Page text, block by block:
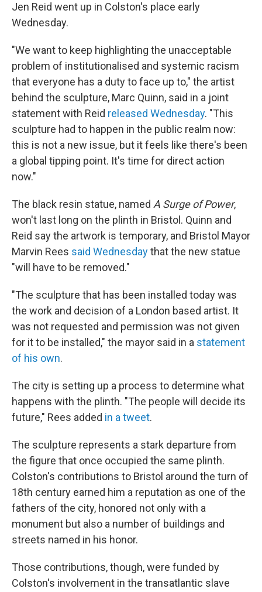
Jen Reid went up in Colston's place early
Wednesday.
"We want to keep highlighting the unacceptable
problem of institutionalised and systemic racism
that everyone has a duty to face up to," the artist
behind the sculpture, Marc Quinn, said in a joint
statement with Reid released Wednesday. "This
sculpture had to happen in the public realm now:
this is not a new issue, but it feels like there's been
a global tipping point. It's time for direct action
now."
The black resin statue, named A Surge of Power,
won't last long on the plinth in Bristol. Quinn and
Reid say the artwork is temporary, and Bristol Mayor
Marvin Rees said Wednesdaythat the new statue
"will have to be removed."
"The sculpture that has been installed today was
the work and decision of a London based artist. It
was not requested and permission was not given
for it to be installed," the mayor said in a statement
of his own.
The city is setting up a process to determine what
happens with the plinth. "The people will decide its
future," Rees added in a tweet.
The sculpture represents a stark departure from
the figure that once occupied the same plinth.
Colston's contributions to Bristol around the turn of
18th century earned him a reputation as one of the
fathers of the city, honored not only with a
monument but also a number of buildings and
streets named in his honor.
Those contributions, though, were funded by
Colston's involvement in the transatlantic slave